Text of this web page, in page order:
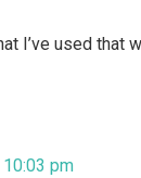
I’ve used that
pm